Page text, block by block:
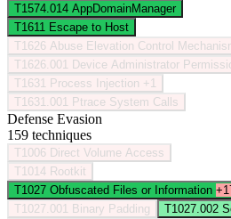
T1574.014 AppDomainManager
T1611 Escape to Host
T1626 Abuse Elevation Control
T1626.001
Device Administrator
T1631
Process Injection +1
T1631.001
Ptrace System Calls
Defense Evasion
159 techniques
T1006 Direct Volume Access
T1014 Rootkit
T1027 Obfuscated Files or Information
T1027.001
Binary Padding T1027.002